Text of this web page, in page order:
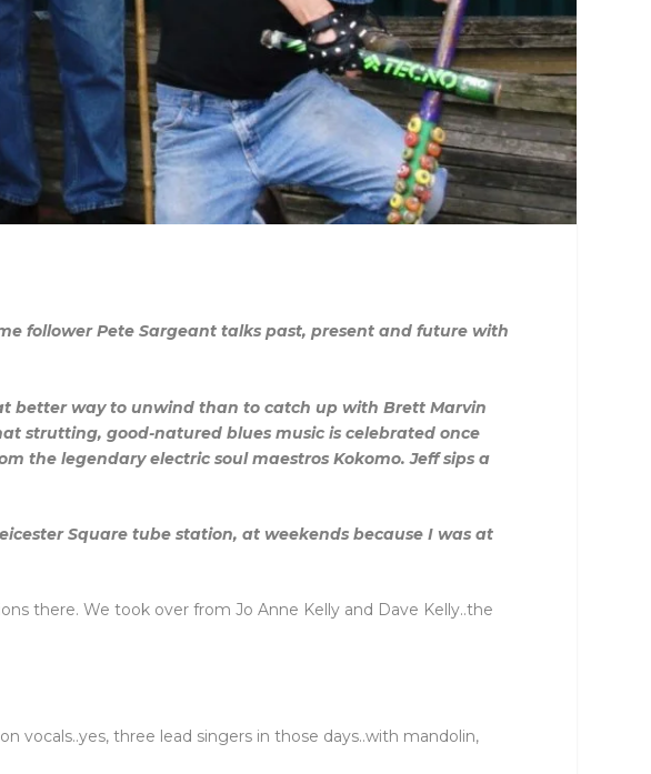
follower Pete Sargeant talks past, present and future with
better way to unwind than to catch up with Brett Marvin
strutting, good-natured blues music is celebrated once
the legendary electric soul maestros Kokomo. Jeff sips a
Square tube station, at weekends because I was at
there. We took over from Jo Anne Kelly and Dave Kelly..the
vocals..yes, three lead singers in those days..with mandolin,